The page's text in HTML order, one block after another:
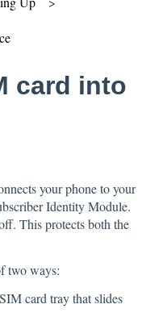
card into
your phone to your
Identity Module.
This protects both the
two ways:
card tray that slides